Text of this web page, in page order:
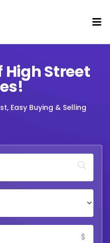
High Street
Easy Buying & Selling
$